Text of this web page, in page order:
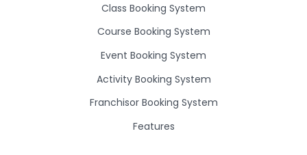
Class Booking System
Course Booking System
Event Booking System
Activity Booking System
Franchisor Booking System
Features